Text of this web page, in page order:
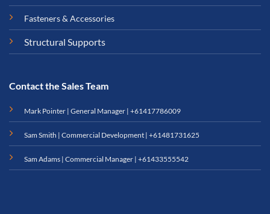
Fasteners & Accessories
Structural Supports
Contact the Sales Team
Mark Pointer | General Manager | +61417786009
Sam Smith | Commercial Development | +61481731625
Sam Adams | Commercial Manager | +61433555542